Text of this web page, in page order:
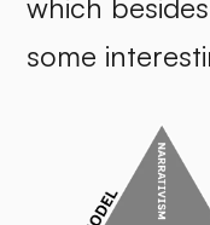
which
some